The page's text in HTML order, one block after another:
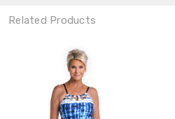
Related Products